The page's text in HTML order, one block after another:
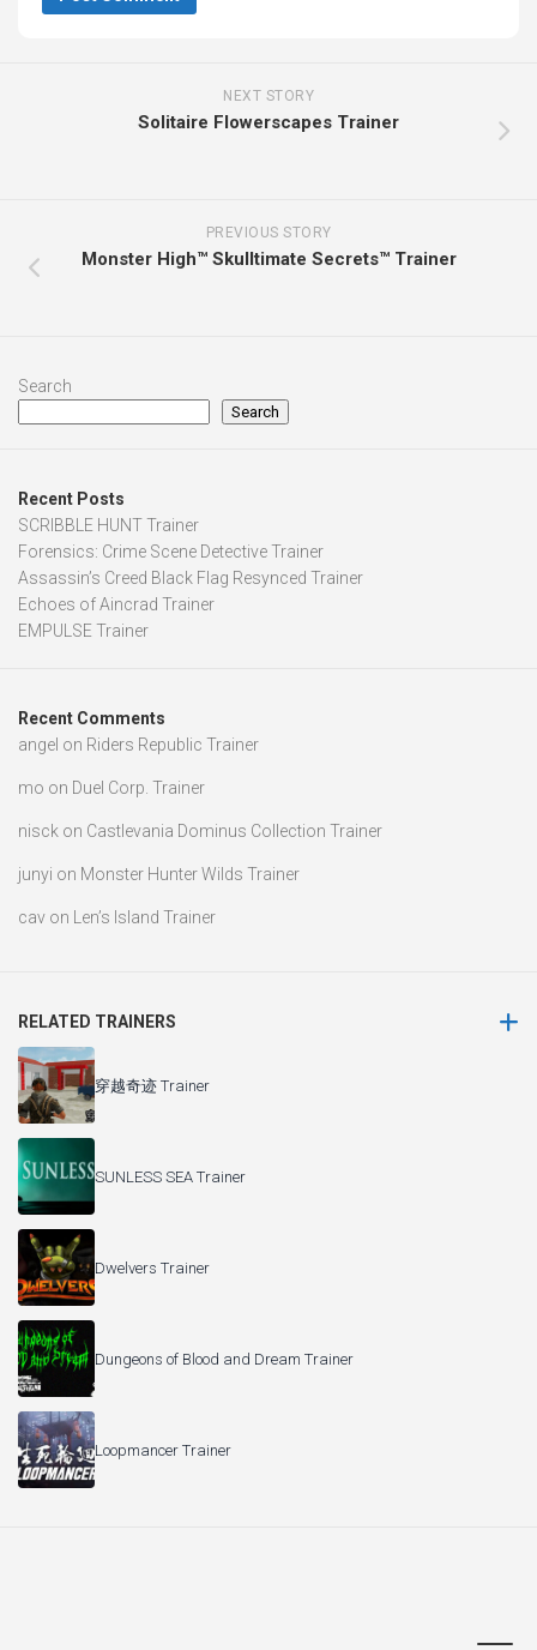
NEXT STORY
Solitaire Flowerscapes Trainer
PREVIOUS STORY
Monster High™ Skulltimate Secrets™ Trainer
Search
Search
Recent Posts
SCRIBBLE HUNT Trainer
Forensics: Crime Scene Detective Trainer
Assassin’s Creed Black Flag Resynced Trainer
Echoes of Aincrad Trainer
EMPULSE Trainer
Recent Comments
angel on Riders Republic Trainer
mo on Duel Corp. Trainer
nisck on Castlevania Dominus Collection Trainer
junyi on Monster Hunter Wilds Trainer
cav on Len’s Island Trainer
RELATED TRAINERS
穿越奇迹 Trainer
SUNLESS SEA Trainer
Dwelvers Trainer
Dungeons of Blood and Dream Trainer
Loopmancer Trainer